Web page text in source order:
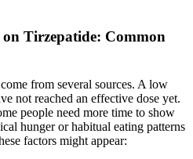
Tirzepatide: Common
from several sources. A low
not reached an effective dose yet.
people need more time to show
hunger or habitual eating patterns
factors might appear: